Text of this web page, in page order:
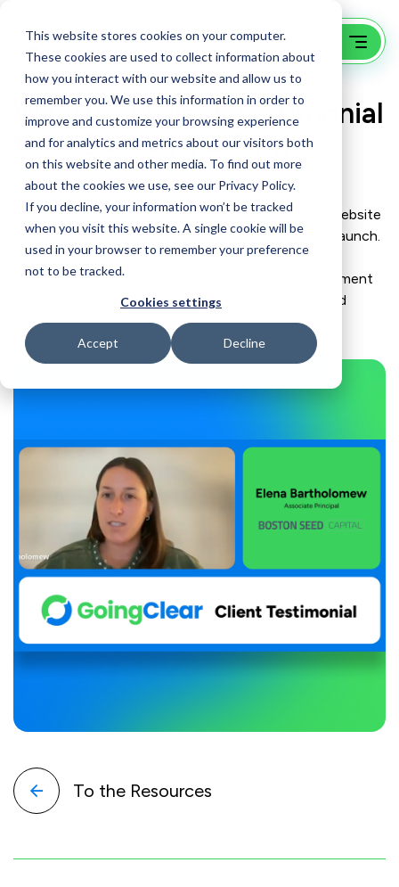
This website stores cookies on your computer.
These cookies are used to collect information about
how you interact with our website and allow us to
remember you. We use this information in order to
improve and customize your browsing experience
and for analytics and metrics about our visitors both
on this website and other media. To find out more
about the cookies we use, see our Privacy Policy.
If you decline, your information won’t be tracked
when you visit this website. A single cookie will be
used in your browser to remember your preference
not to be tracked.
Cookies settings
Accept Decline
Website Project Testimonial
for a Boston VC Firm
Hear from a recent GoingClear client about their website
design and development experience from start to launch.
Besides this project’s web design and general web
development, it also included custom web development
to feature portfolio companies, team members, and
recent press releases.
To the Resources